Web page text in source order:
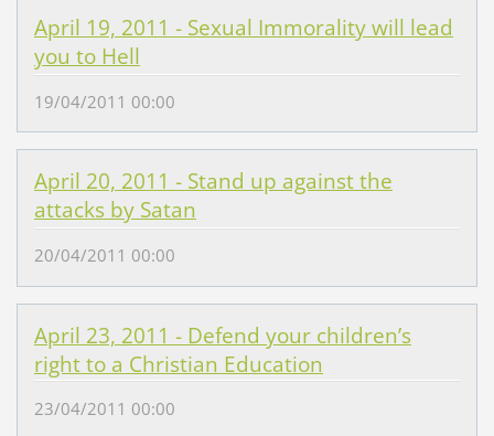
April 19, 2011 - Sexual Immorality will lead
you to Hell
19/04/2011 00:00
April 20, 2011 - Stand up against the
attacks by Satan
20/04/2011 00:00
April 23, 2011 - Defend your children’s
right to a Christian Education
23/04/2011 00:00